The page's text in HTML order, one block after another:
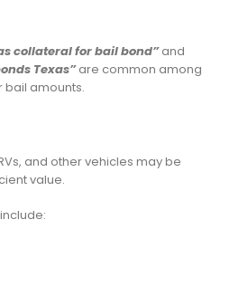
collateral for bail bond”and
Texas”are common among
bail amounts.
and other vehicles may be
value.